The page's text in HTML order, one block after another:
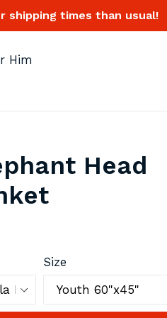
shipping times than usual!
Him
Head
Size